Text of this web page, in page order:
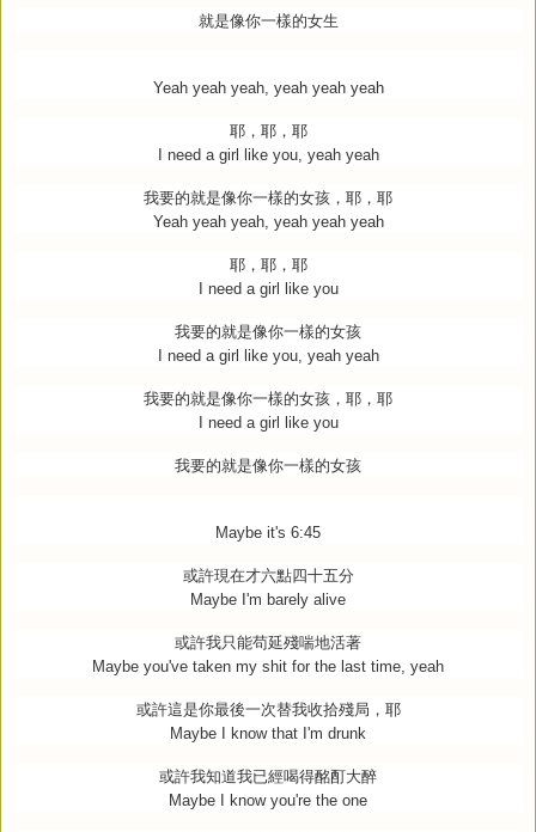
就是像你一樣的女生
Yeah yeah yeah, yeah yeah yeah
耶，耶，耶
I need a girl like you, yeah yeah
我要的就是像你一樣的女孩，耶，耶
Yeah yeah yeah, yeah yeah yeah
耶，耶，耶
I need a girl like you
我要的就是像你一樣的女孩
I need a girl like you, yeah yeah
我要的就是像你一樣的女孩，耶，耶
I need a girl like you
我要的就是像你一樣的女孩
Maybe it's 6:45
或許現在才六點四十五分
Maybe I'm barely alive
或許我只能苟延殘喘地活著
Maybe you've taken my shit for the last time, yeah
或許這是你最後一次替我收拾殘局，耶
Maybe I know that I'm drunk
或許我知道我已經喝得酩酊大醉
Maybe I know you're the one